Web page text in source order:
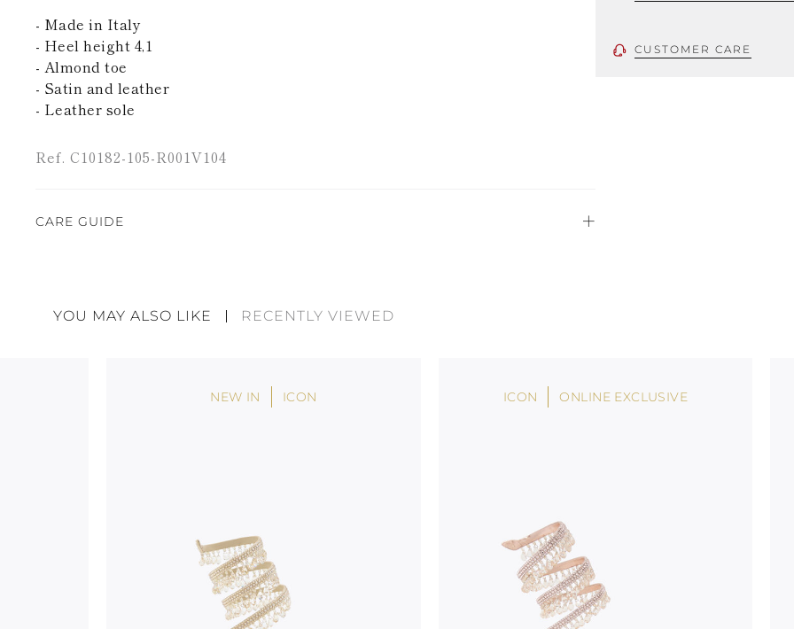
- Made in Italy
- Heel height 4,1
- Almond toe
- Satin and leather
- Leather sole
Ref. C10182-105-R001V104
CARE GUIDE
divergences between each item. Such features should not be
considered as defects but rather elements that distinguish a
To keep the product in top condition we strongly suggest following
CUSTOMER CARE
YOU MAY ALSO LIKE RECENTLY VIEWED
NEW IN ICON ICON ONLINE EXCLUSIVE